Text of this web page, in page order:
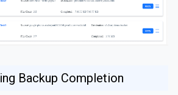
Backup Completion